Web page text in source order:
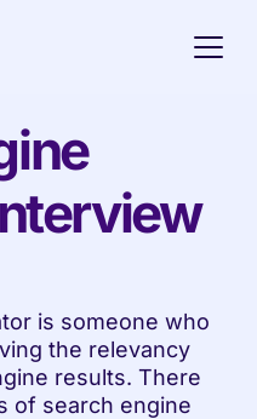
the relevancy
results. There
of search engine